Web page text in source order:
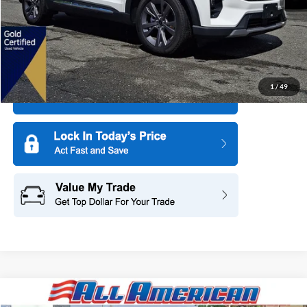
1/49
More
2025 Ford ExplorerActive
Compare Vehicle